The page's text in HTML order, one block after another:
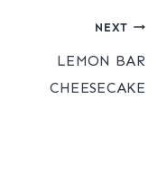
NEXT
LEMON BAR
CHEESECAKE